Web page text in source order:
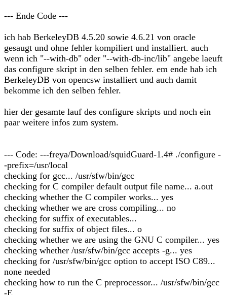
--- Ende Code ---
ich hab BerkeleyDB 4.5.20 sowie 4.6.21 von oracle
gesaugt und ohne fehler kompiliert und installiert. auch
wenn ich "--with-db" oder "--with-db-inc/lib" angebe laeuft
das configure skript in den selben fehler. em ende hab ich
BerkeleyDB von opencsw installiert und auch damit
bekomme ich den selben fehler.
hier der gesamte lauf des configure skripts und noch ein
paar weitere infos zum system.
--- Code: ---freya/Download/squidGuard-1.4# ./configure -
-prefix=/usr/local
checking for gcc... /usr/sfw/bin/gcc
checking for C compiler default output file name... a.out
checking whether the C compiler works... yes
checking whether we are cross compiling... no
checking for suffix of executables...
checking for suffix of object files... o
checking whether we are using the GNU C compiler... yes
checking whether /usr/sfw/bin/gcc accepts -g... yes
checking for /usr/sfw/bin/gcc option to accept ISO C89...
none needed
checking how to run the C preprocessor... /usr/sfw/bin/gcc
-E